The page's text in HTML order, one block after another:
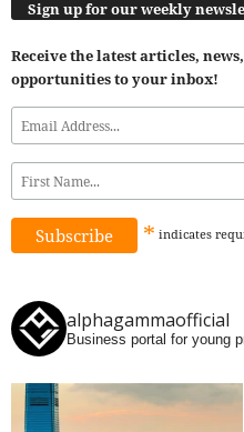
Sign up for our weekly
Receive the latest articles,
opportunities to your inbox!
* indicates
alphagammaofficial
Business portal for young